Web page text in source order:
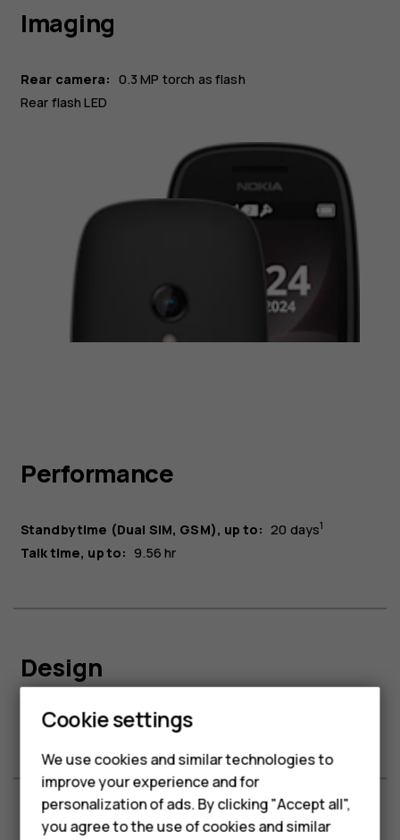
Smartphones
Feature phones
Phones for kids
Imaging
Rear camera: 0.3 MP torch as flash
Rear flash LED
Performance
Standby time (Dual SIM, GSM), up to: 20 days1
Talk time, up to: 9.56 hr
Design
Headphone type: 3.5mm
Cookie settings
We use cookies and similar technologies to
improve your experience and for
personalization of ads. By clicking "Accept all",
you agree to the use of cookies and similar